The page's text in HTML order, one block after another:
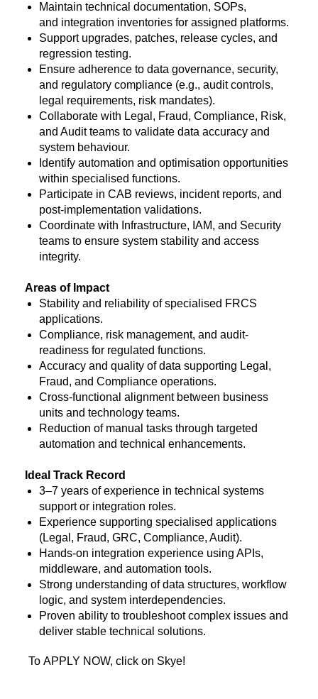
Maintain technical documentation, SOPs,
and integration inventories for assigned platforms.
Support upgrades, patches, release cycles, and
regression testing.
Ensure adherence to data governance, security,
and regulatory compliance (e.g., audit controls,
legal requirements, risk mandates).
Collaborate with Legal, Fraud, Compliance, Risk,
and Audit teams to validate data accuracy and
system behaviour.
Identify automation and optimisation opportunities
within specialised functions.
Participate in CAB reviews, incident reports, and
post-implementation validations.
Coordinate with Infrastructure, IAM, and Security
teams to ensure system stability and access
integrity.
Areas of Impact
Stability and reliability of specialised FRCS
applications.
Compliance, risk management, and audit-
readiness for regulated functions.
Accuracy and quality of data supporting Legal,
Fraud, and Compliance operations.
Cross-functional alignment between business
units and technology teams.
Reduction of manual tasks through targeted
automation and technical enhancements.
Ideal Track Record
3–7 years of experience in technical systems
support or integration roles.
Experience supporting specialised applications
(Legal, Fraud, GRC, Compliance, Audit).
Hands-on integration experience using APIs,
middleware, and automation tools.
Strong understanding of data structures, workflow
logic, and system interdependencies.
Proven ability to troubleshoot complex issues and
deliver stable technical solutions.
To APPLY NOW, click on Skye!